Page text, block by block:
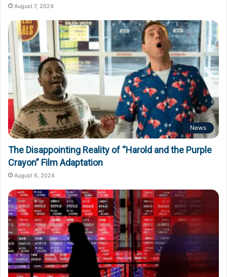
August 7, 2024
News
The Disappointing Reality of “Harold and the Purple
Crayon” Film Adaptation
August 6, 2024